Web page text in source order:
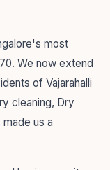
most
We now extend
of Vajarahalli
cleaning, Dry
us a